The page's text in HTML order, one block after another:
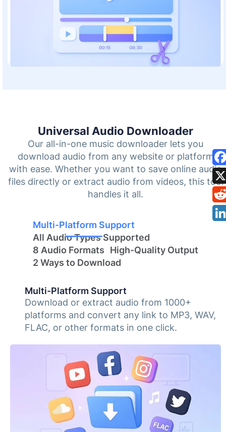
Universal Audio Downloader
Our all-in-one music downloader lets you
download audio from any website or platform
with ease. Whether you want to save online audio
files directly or extract audio from videos, this tool
handles it all.
Multi-Platform Support
All Audio Types Supported
8 Audio Formats
High-Quality Output
2 Ways to Download
Multi-Platform Support
Download or extract audio from 1000+
platforms and convert any link to MP3, WAV,
FLAC, or other formats in one click.